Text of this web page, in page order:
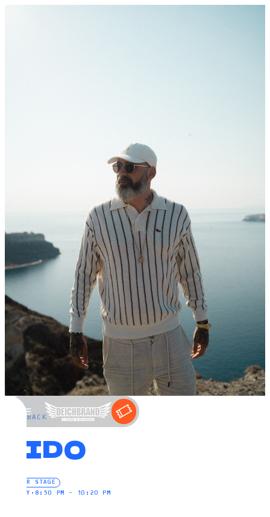
BACK
SIDO
WATER STAGE
SUNDAY • 8:50 PM – 10:20 PM